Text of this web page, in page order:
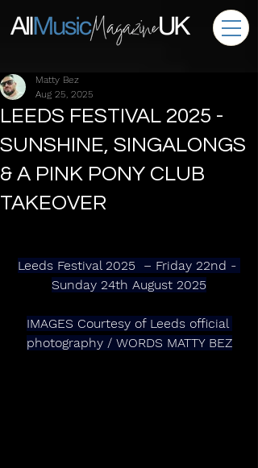
LEEDS FESTIVAL 2025 -
SUNSHINE, SINGALONGS
& A PINK PONY CLUB
TAKEOVER
Matty Bez
Aug 25, 2025
Leeds Festival 2025  – Friday 22nd -
Sunday 24th August 2025
IMAGES Courtesy of Leeds official
photography / WORDS MATTY BEZ